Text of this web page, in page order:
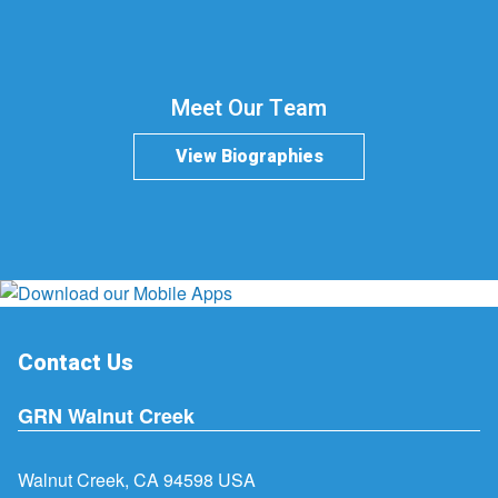
Meet Our Team
View Biographies
Contact Us
GRN Walnut Creek
Walnut Creek, CA 94598 USA